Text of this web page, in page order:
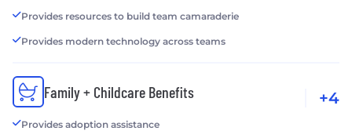
Provides resources to build team camaraderie
Provides modern technology across teams
Family + Childcare Benefits
Provides adoption assistance
+4